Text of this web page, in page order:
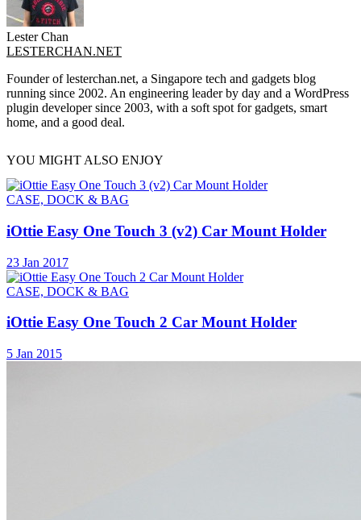
Lester Chan
LESTERCHAN.NET
Founder of lesterchan.net, a Singapore tech and gadgets blog
running since 2002. An engineering leader by day and a WordPress
plugin developer since 2003, with a soft spot for gadgets, smart
home, and a good deal.
YOU MIGHT ALSO ENJOY
CASE, DOCK & BAG
iOttie Easy One Touch 3 (v2) Car Mount Holder
23 Jan 2017
CASE, DOCK & BAG
iOttie Easy One Touch 2 Car Mount Holder
5 Jan 2015